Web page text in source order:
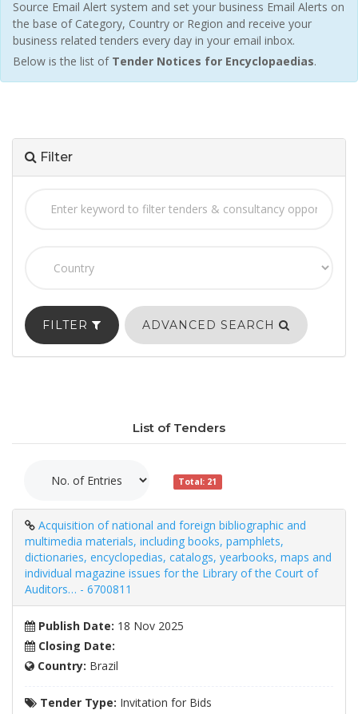
Source Email Alert system and set your business Email Alerts on
the base of Category, Country or Region and receive your
business related tenders every day in your email inbox.
Below is the list of Tender Notices for Encyclopaedias.
Filter
FILTER ADVANCED SEARCH
List of Tenders
Total: 21
Acquisition of national and foreign bibliographic and
multimedia materials, including books, pamphlets,
dictionaries, encyclopedias, catalogs, yearbooks, maps and
individual magazine issues for the Library of the Court of
Auditors… - 6700811
Publish Date: 18 Nov 2025
Closing Date:
Country: Brazil
Tender Type: Invitation for Bids